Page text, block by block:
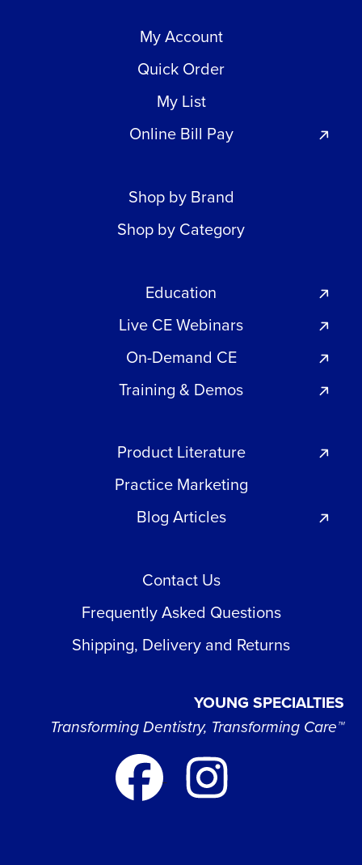
My Account
Quick Order
My List
Online Bill Pay
Shop by Brand
Shop by Category
Education
Live CE Webinars
On-Demand CE
Training & Demos
Product Literature
Practice Marketing
Blog Articles
Contact Us
Frequently Asked Questions
Shipping, Delivery and Returns
YOUNG SPECIALTIES
Transforming Dentistry, Transforming Care™